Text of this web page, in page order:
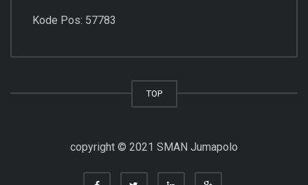
Kode Pos: 57783
TOP
copyright © 2021 SMAN Jumapolo